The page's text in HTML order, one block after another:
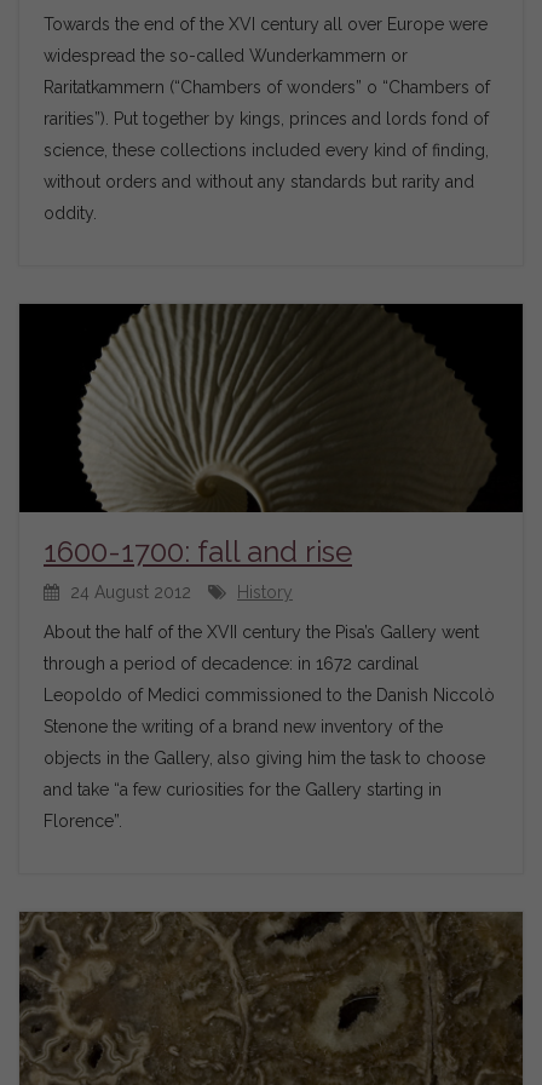
Towards the end of the XVI century all over Europe were
widespread the so-called Wunderkammern or
Raritatkammern (“Chambers of wonders” o “Chambers of
rarities”). Put together by kings, princes and lords fond of
science, these collections included every kind of finding,
without orders and without any standards but rarity and
oddity.
1600-1700: fall and rise
24 August 2012 History
About the half of the XVII century the Pisa’s Gallery went
through a period of decadence: in 1672 cardinal
Leopoldo of Medici commissioned to the Danish Niccolò
Stenone the writing of a brand new inventory of the
objects in the Gallery, also giving him the task to choose
and take “a few curiosities for the Gallery starting in
Florence”.